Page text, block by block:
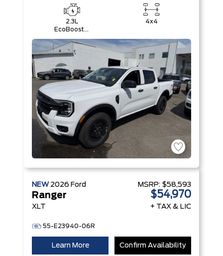
2.3L
EcoBoost®
Auto Start-
Stop
Technology
4x4
NEW 2026 Ford
Ranger
XLT
55-E23940-06R
MSRP: $58,593
$54,970
+ TAX & LIC
Learn More Confirm Availability